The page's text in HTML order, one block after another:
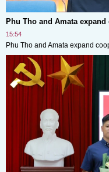
Phu Tho and Amata
15:54
Phu Tho and Amata expand